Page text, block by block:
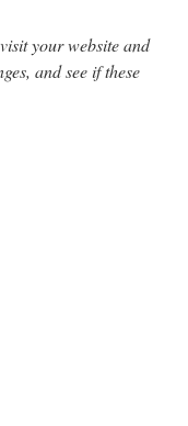
your website and
and see if these